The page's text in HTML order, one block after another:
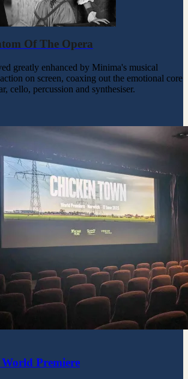
Of The Opera
greatly enhanced by Minima's musical
on screen, coaxing out the emotional core
cello, percussion and synthesiser.
Premiere